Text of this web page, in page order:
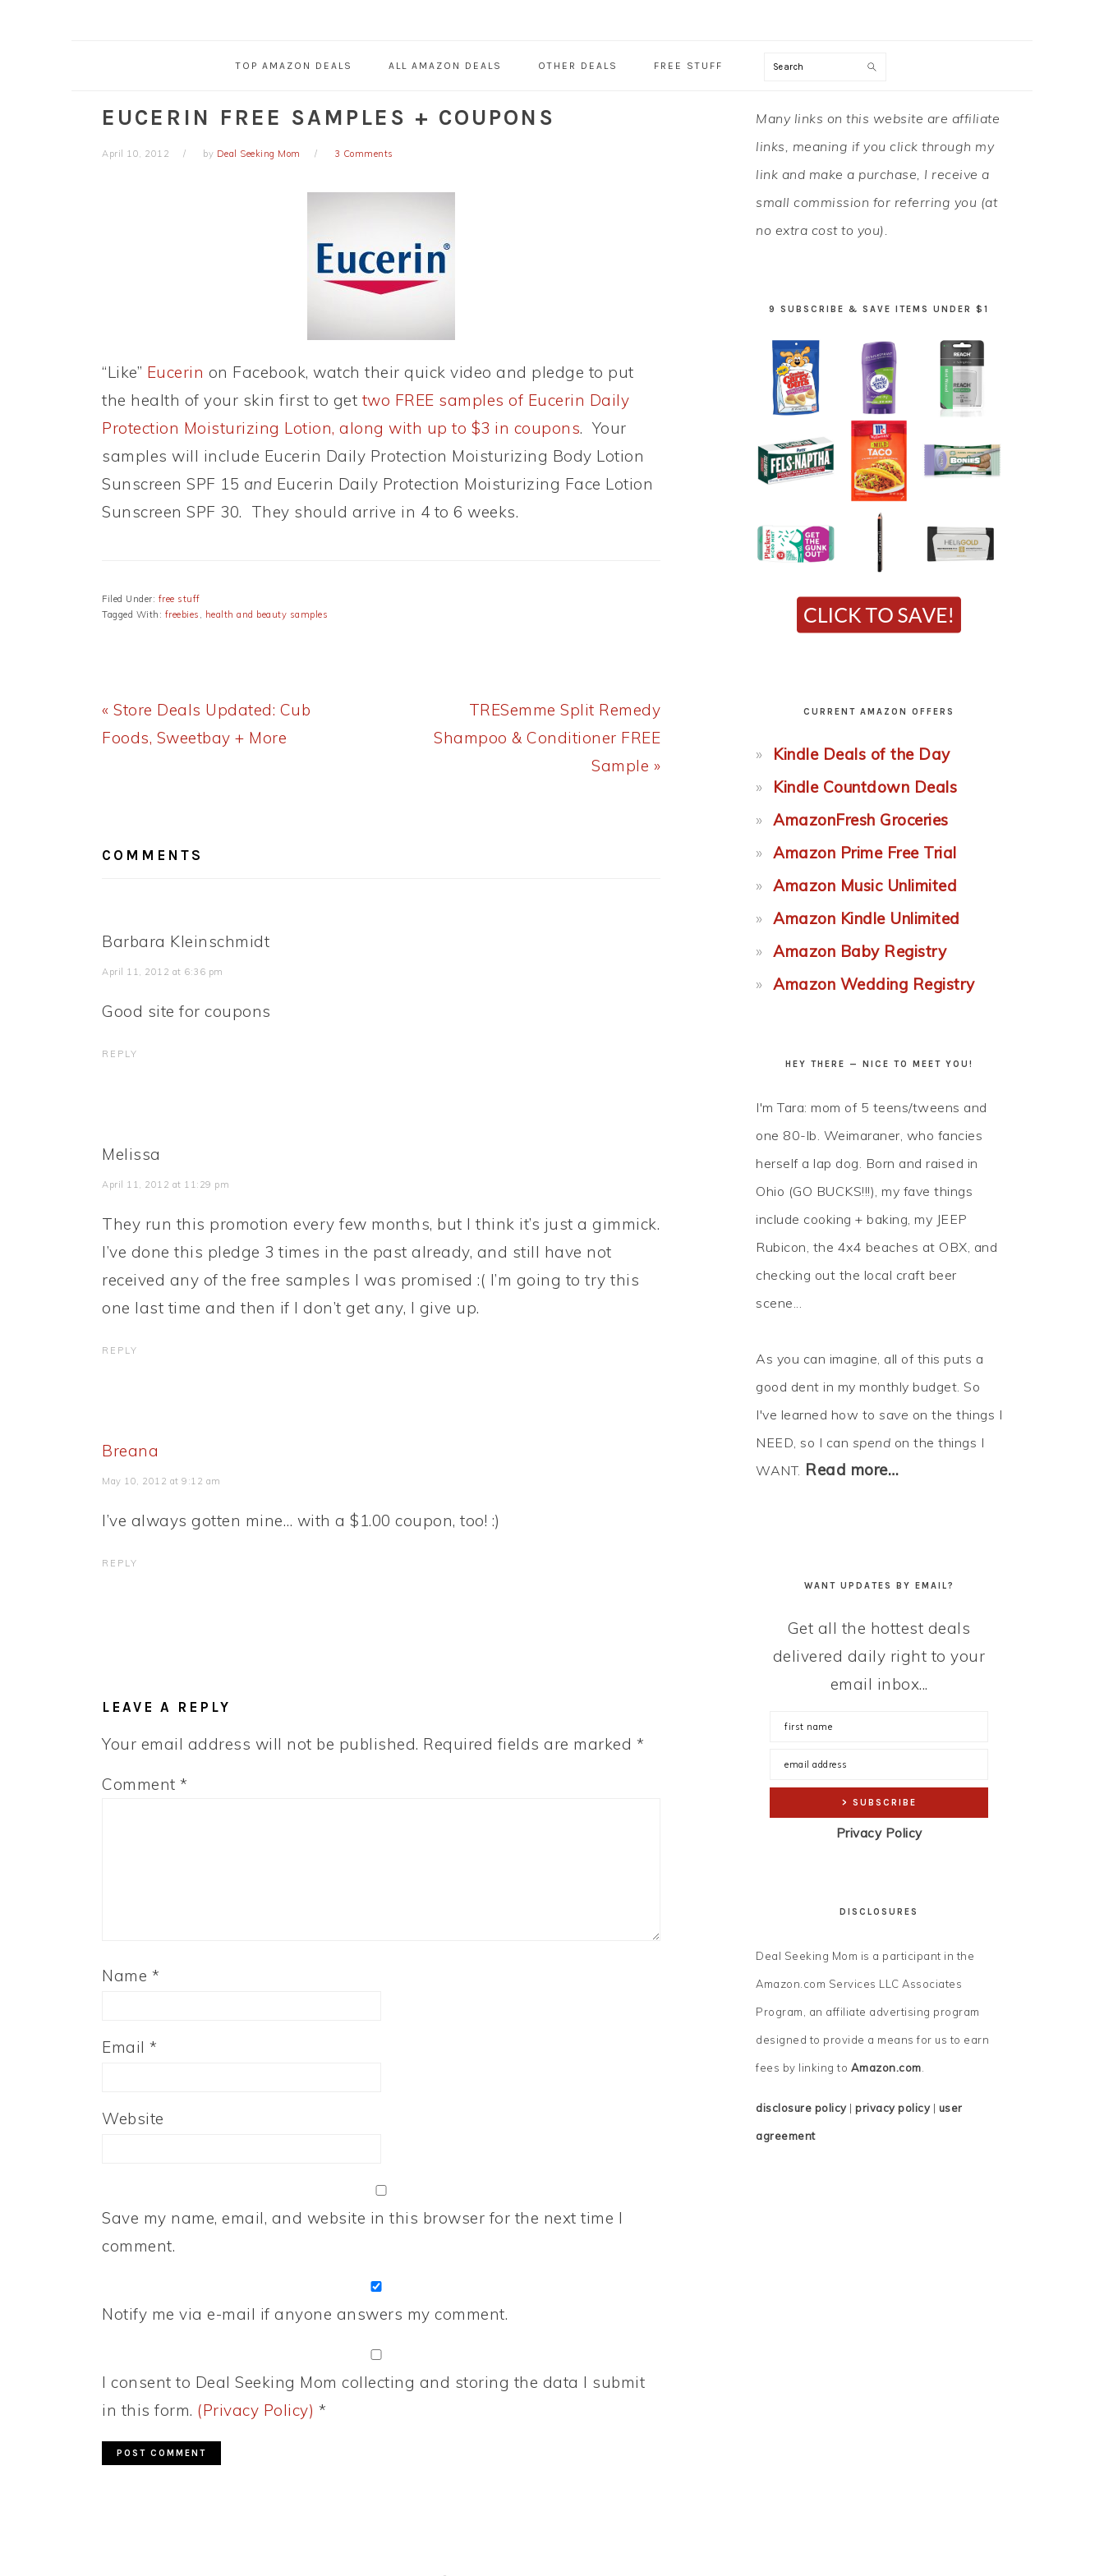
TOP AMAZON DEALS ALL AMAZON DEALS OTHER DEALS FREE STUFF Search
EUCERIN FREE SAMPLES + COUPONS
April 10, 2012 by Deal Seeking Mom 3 Comments
“Like” Eucerin on Facebook, watch their quick video and pledge to put
the health of your skin first to get two FREE samples of Eucerin Daily
Protection Moisturizing Lotion, along with up to $3 in coupons. Your
samples will include Eucerin Daily Protection Moisturizing Body Lotion
Sunscreen SPF 15 and Eucerin Daily Protection Moisturizing Face Lotion
Sunscreen SPF 30. They should arrive in 4 to 6 weeks.
Filed Under: free stuff
Tagged With: freebies , health and beauty samples
Previous
Post:
« Store Deals Updated: Cub
Foods, Sweetbay + More
Next
Post:
TRESemme Split Remedy
Shampoo & Conditioner FREE
Sample »
COMMENTS
Barbara Kleinschmidt
April 11, 2012 at 6:36 pm
Good site for coupons
REPLY
Melissa
April 11, 2012 at 11:29 pm
They run this promotion every few months, but I think it’s just a gimmick.
I’ve done this pledge 3 times in the past already, and still have not
received any of the free samples I was promised :( I’m going to try this
one last time and then if I don’t get any, I give up.
REPLY
Breana
May 10, 2012 at 9:12 am
I’ve always gotten mine… with a $1.00 coupon, too! :)
REPLY
LEAVE A REPLY
Your email address will not be published. Required fields are marked *
Comment *
Name *
Email *
Website
Save my name, email, and website in this browser for the next time I
comment.
Notify me via e-mail if anyone answers my comment.
I consent to Deal Seeking Mom collecting and storing the data I submit
in this form. (Privacy Policy) *
PRIMARY
SIDEBAR
Many links on this website are affiliate
links, meaning if you click through my
link and make a purchase, I receive a
small commission for referring you (at
no extra cost to you).
9 SUBSCRIBE & SAVE ITEMS UNDER $1
CURRENT AMAZON OFFERS
Kindle Deals of the Day
Kindle Countdown Deals
AmazonFresh Groceries
Amazon Prime Free Trial
Amazon Music Unlimited
Amazon Kindle Unlimited
Amazon Baby Registry
Amazon Wedding Registry
HEY THERE — NICE TO MEET YOU!
I'm Tara: mom of 5 teens/tweens and
one 80-lb. Weimaraner, who fancies
herself a lap dog. Born and raised in
Ohio (GO BUCKS!!!), my fave things
include cooking + baking, my JEEP
Rubicon, the 4x4 beaches at OBX, and
checking out the local craft beer
scene...
As you can imagine, all of this puts a
good dent in my monthly budget. So
I've learned how to save on the things I
NEED, so I can spend on the things I
WANT. Read more…
WANT UPDATES BY EMAIL?
Get all the hottest deals
delivered daily right to your
email inbox...
Privacy Policy
DISCLOSURES
Deal Seeking Mom is a participant in the
Amazon.com Services LLC Associates
Program, an affiliate advertising program
designed to provide a means for us to earn
fees by linking to Amazon.com.
disclosure policy| privacy policy| user
agreement